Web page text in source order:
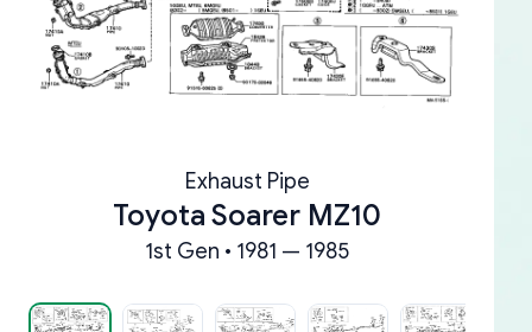
Exhaust Pipe
Toyota Soarer MZ10
1st Gen • 1981 — 1985